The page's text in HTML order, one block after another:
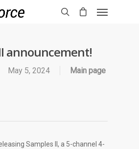
announcement!
May 5, 2024
Main page
Samples II, a 5-channel 4-